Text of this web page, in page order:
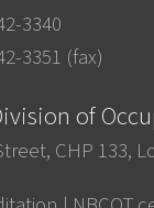
3340
3351 (fax)
of
CHP 133,